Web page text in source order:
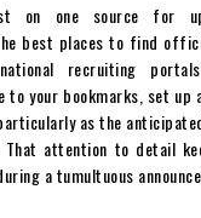
on one source for
best places to find
recruiting
to your bookmarks, set up
as the
That attention to detail
a tumultuous